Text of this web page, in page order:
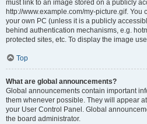
must link to an image stored on a publicly
http://www.example.com/my-picture.gif. You
your own PC (unless it is a publicly
behind authentication mechanisms, e.g.
protected sites, etc. To display the image
Top
What are global announcements?
Global announcements contain important
them whenever possible. They will appear
your User Control Panel. Global
the board administrator.